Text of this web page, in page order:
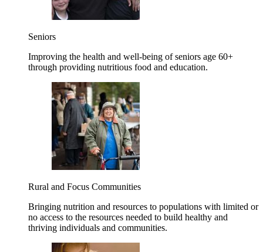
Seniors
Improving the health and well-being of seniors age 60+
through providing nutritious food and education.
Rural and Focus Communities
Bringing nutrition and resources to populations with limited or
no access to the resources needed to build healthy and
thriving individuals and communities.